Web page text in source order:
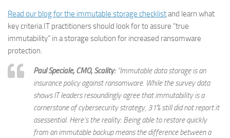
Read our blog for the immutable storage checklistand learn what
key criteria IT practitioners should look for to assure “true
immutability” in a storage solution for increased ransomware
protection.
Paul Speciale, CMO, Scality:“Immutable data storage is an
insurance policy against ransomware. While the survey data
shows IT leaders resoundingly agree that immutability is a
cornerstone of cybersecurity strategy, 31% still did not report it
asessential. Here’s the reality: Being able to restore quickly
from an immutable backup means the difference between a